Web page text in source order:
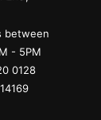
between
- 5PM
0128